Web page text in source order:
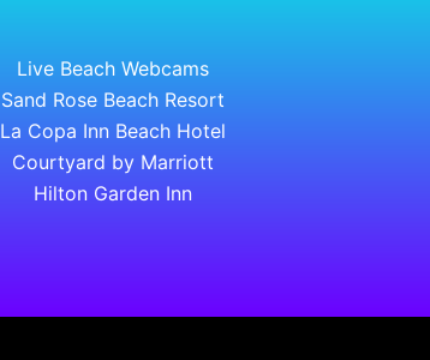
Live Beach Webcams
Sand Rose Beach Resort
La Copa Inn Beach Hotel
Courtyard by Marriott
Hilton Garden Inn